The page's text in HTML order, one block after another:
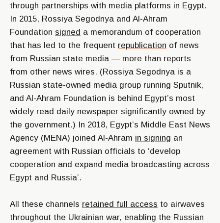
through partnerships with media platforms in Egypt.
In 2015, Rossiya Segodnya and Al-Ahram
Foundation signed a memorandum of cooperation
that has led to the frequent republication of news
from Russian state media — more than reports
from other news wires. (Rossiya Segodnya is a
Russian state-owned media group running Sputnik,
and Al-Ahram Foundation is behind Egypt’s most
widely read daily newspaper significantly owned by
the government.) In 2018, Egypt’s Middle East News
Agency (MENA) joined Al-Ahram in signing an
agreement with Russian officials to ‘develop
cooperation and expand media broadcasting across
Egypt and Russia’.
All these channels retained full access to airwaves
throughout the Ukrainian war, enabling the Russian